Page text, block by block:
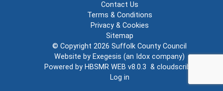
Contact Us
Terms & Conditions
Privacy & Cookies
Sitemap
© Copyright 2026 Suffolk County Council
Website by Exegesis (an Idox company)
Powered by HBSMR WEB v8.0.3 & cloudscribe
Log in